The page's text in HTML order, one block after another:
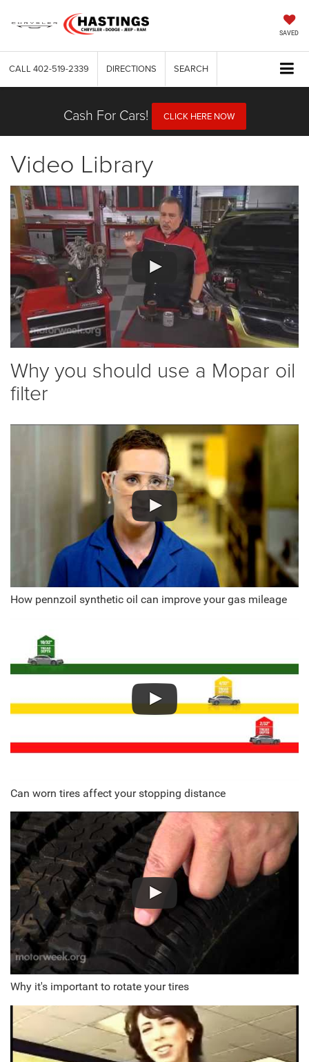
SAVED
CALL 402-519-2339 DIRECTIONS SEARCH
Cash For Cars! CLICK HERE NOW
Video Library
Why you should use a Mopar oil
filter
How pennzoil synthetic oil can improve your gas mileage
Can worn tires affect your stopping distance
Why it's important to rotate your tires